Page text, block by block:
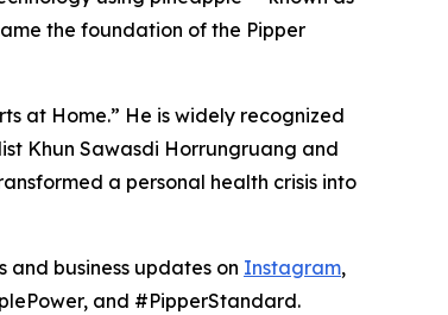
the foundation of the Pipper
at Home.” He is widely recognized
Khun Sawasdi Horrungruang and
a personal health crisis into
business updates on Instagram,
and #PipperStandard.